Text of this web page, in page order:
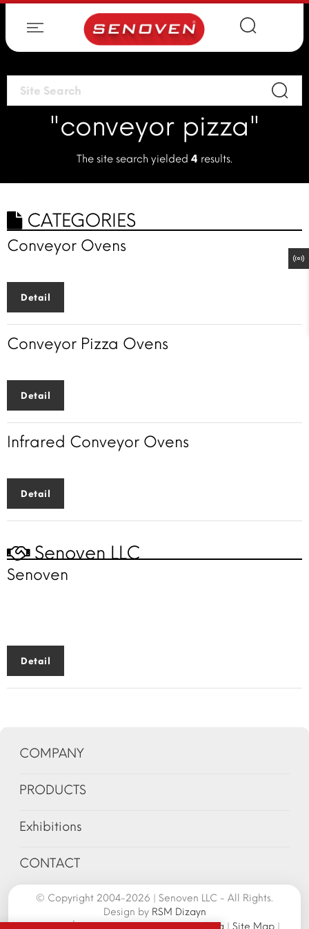
"conveyor pizza"
The site search yielded 4 results.
CATEGORIES
Conveyor Ovens
Detail
Conveyor Pizza Ovens
Detail
Infrared Conveyor Ovens
Detail
Senoven LLC
Senoven
Detail
COMPANY
PRODUCTS
Exhibitions
CONTACT
© Copyright 2004-2026 | Senoven LLC - All Rights.
Design by RSM Dizayn
Senoven İç ve Dış Tic.A.Ş. | Şengün Makina | Site Map|